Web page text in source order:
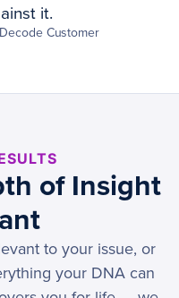
it.
Customer
of Insight
to your issue, or
your DNA can